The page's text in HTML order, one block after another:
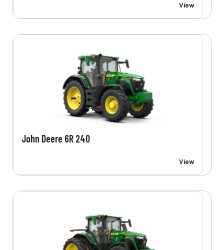
View
John Deere 6R 240
View